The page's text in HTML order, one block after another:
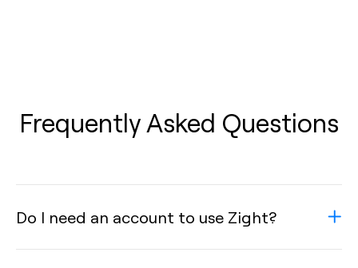
Frequently Asked Questions
Do I need an account to use Zight?